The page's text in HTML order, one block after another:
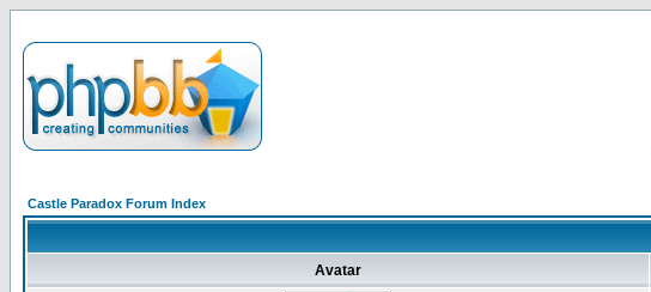
Castle Paradox Forum Index
Avatar